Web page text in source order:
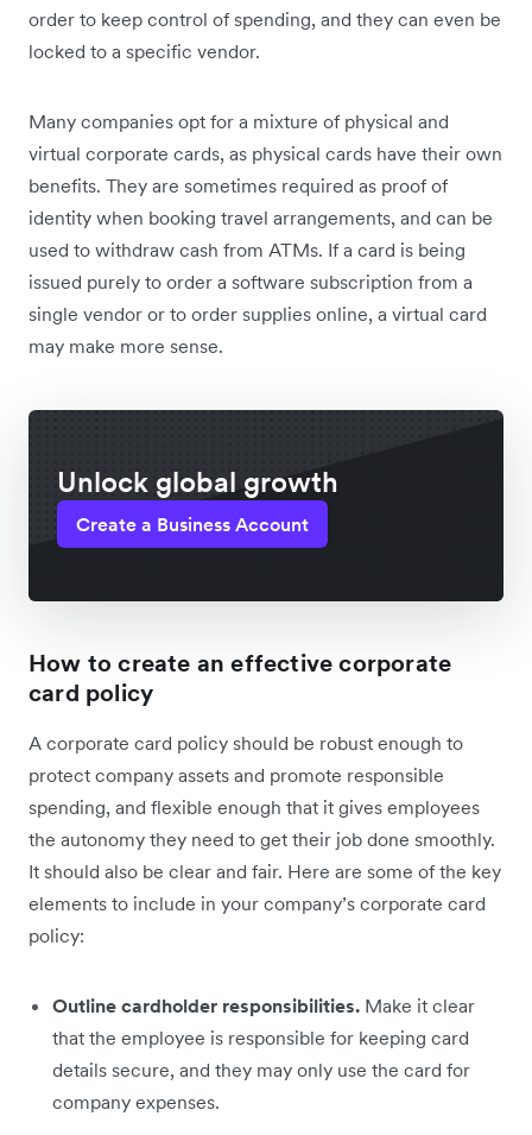
order to keep control of spending, and they can even be
locked to a specific vendor.
Many companies opt for a mixture of physical and
virtual corporate cards, as physical cards have their own
benefits. They are sometimes required as proof of
identity when booking travel arrangements, and can be
used to withdraw cash from ATMs. If a card is being
issued purely to order a software subscription from a
single vendor or to order supplies online, a virtual card
may make more sense.
Unlock global growth
Create a Business Account
How to create an effective corporate
card policy
A corporate card policy should be robust enough to
protect company assets and promote responsible
spending, and flexible enough that it gives employees
the autonomy they need to get their job done smoothly.
It should also be clear and fair. Here are some of the key
elements to include in your company’s corporate card
policy:
Outline cardholder responsibilities. Make it clear
that the employee is responsible for keeping card
details secure, and they may only use the card for
company expenses.